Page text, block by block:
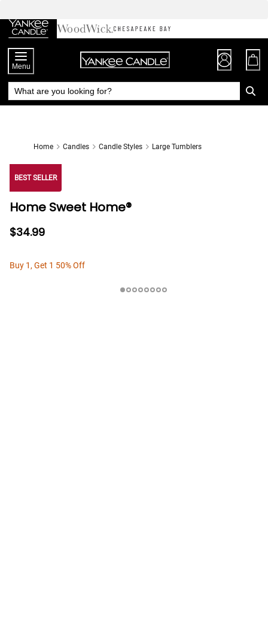
Chat
to
Content
Menu
Home Candles Candle Styles Large Tumblers
BEST SELLER
Home Sweet Home®
$34.99
Buy 1, Get 1 50% Off